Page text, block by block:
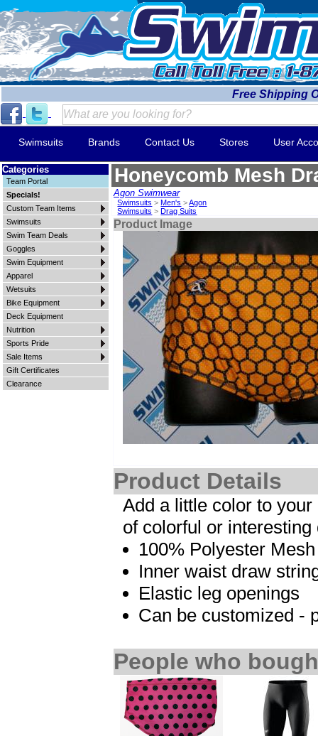
Free Shipping
Swimsuits Brands Contact Us Stores User
Categories
Team Portal
Specials!
Custom Team Items
Swimsuits
Swim Team Deals
Goggles
Swim Equipment
Apparel
Wetsuits
Bike Equipment
Deck Equipment
Nutrition
Sports Pride
Sale Items
Gift Certificates
Clearance
Honeycomb Mesh
Agon Swimwear
Swimsuits >Men's >Agon
Swimsuits >Drag Suits
Product Image
Product Details
Add a little color to
of colorful or interesting
100% Polyester
Inner waist draw
Elastic leg openings
Can be customized -
People who